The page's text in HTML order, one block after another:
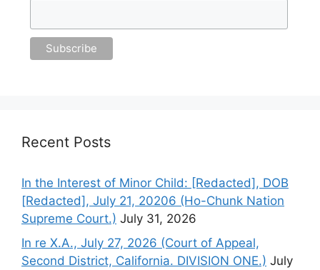
Recent Posts
In the Interest of Minor Child: [Redacted], DOB
[Redacted], July 21, 20206 (Ho-Chunk Nation
Supreme Court.) July 31, 2026
In re X.A., July 27, 2026 (Court of Appeal,
Second District, California. DIVISION ONE.) July